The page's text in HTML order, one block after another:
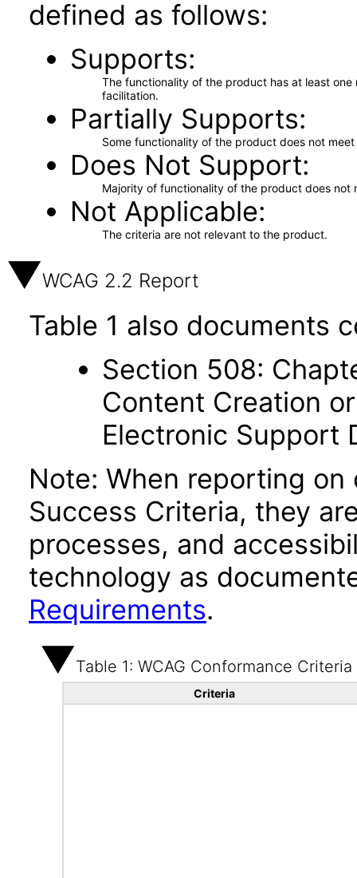
defined as follows:
Supports
The functionality of the product has at least
facilitation.
Partially Supports
Some functionality of the product does not
Does Not Support
Majority of functionality of the product does not
Not Applicable
The criteria are not relevant to the product.
WCAG 2.2 Report
Table 1 also documents
Section 508:
Content Creation
Electronic Support
Note: When reporting
Success Criteria, they
processes, and
technology as
Requirements.
Table 1: WCAG Conformance Criteria
Criteria